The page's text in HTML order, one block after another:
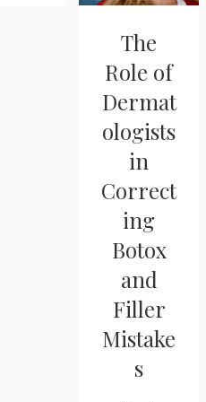
The
Role of
Dermat
ologists
in
Correct
ing
Botox
and
Filler
Mistake
s